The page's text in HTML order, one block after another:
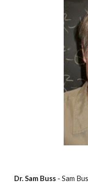
Dr. Sam Buss - Sam